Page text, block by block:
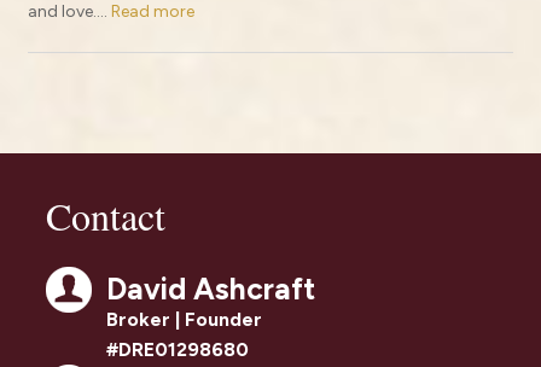
and love.... Read more
Contact
David Ashcraft
Broker | Founder
#DRE01298680